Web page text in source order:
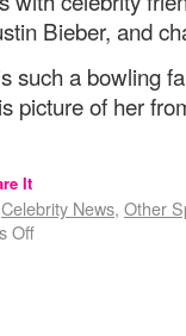
Bieber, and
such a bowling
picture of her
It
Celebrity News, Other
Off